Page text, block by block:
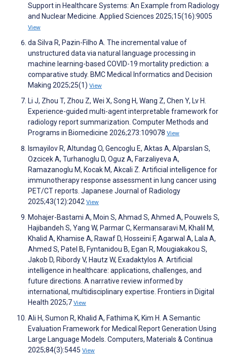
Support in Healthcare Systems: An Example from Radiology
and Nuclear Medicine. Applied Sciences 2025;15(16):9005
View
da Silva R, Pazin-Filho A. The incremental value of
unstructured data via natural language processing in
machine learning-based COVID-19 mortality prediction: a
comparative study. BMC Medical Informatics and Decision
Making 2025;25(1) View
Li J, Zhou T, Zhou Z, Wei X, Song H, Wang Z, Chen Y, Lv H.
Experience-guided multi-agent interpretable framework for
radiology report summarization. Computer Methods and
Programs in Biomedicine 2026;273:109078 View
Ismayilov R, Altundag O, Gencoglu E, Aktas A, Alparslan S,
Ozcicek A, Turhanoglu D, Oguz A, Farzaliyeva A,
Ramazanoglu M, Kocak M, Akcali Z. Artificial intelligence for
immunotherapy response assessment in lung cancer using
PET/CT reports. Japanese Journal of Radiology
2025;43(12):2042 View
Mohajer-Bastami A, Moin S, Ahmad S, Ahmed A, Pouwels S,
Hajibandeh S, Yang W, Parmar C, Kermansaravi M, Khalil M,
Khalid A, Khamise A, Rawaf D, Hosseini F, Agarwal A, Lala A,
Ahmed S, Patel B, Fyntanidou B, Egan R, Mougiakakou S,
Jakob D, Ribordy V, Hautz W, Exadaktylos A. Artificial
intelligence in healthcare: applications, challenges, and
future directions. A narrative review informed by
international, multidisciplinary expertise. Frontiers in Digital
Health 2025;7 View
Ali H, Sumon R, Khalid A, Fathima K, Kim H. A Semantic
Evaluation Framework for Medical Report Generation Using
Large Language Models. Computers, Materials & Continua
2025;84(3):5445 View